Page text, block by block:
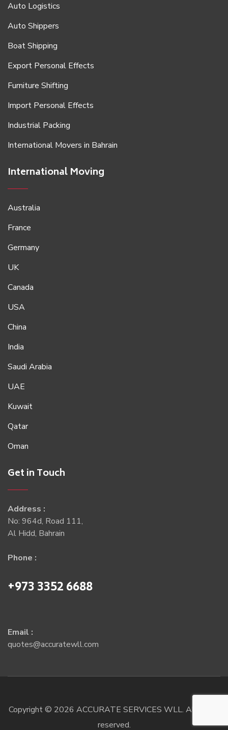
Auto Logistics
Auto Shippers
Boat Shipping
Export Personal Effects
Furniture Shifting
Import Personal Effects
Industrial Packing
International Movers in Bahrain
International Moving
Australia
France
Germany
UK
Canada
USA
China
India
Saudi Arabia
UAE
Kuwait
Qatar
Oman
Get in Touch
Address :
No: 964d, Road 111,
Al Hidd, Bahrain
Phone :
+973 3352 6688
Email :
quotes@accuratewll.com
Copyright © 2026 ACCURATE SERVICES WLL. All rights
reserved.